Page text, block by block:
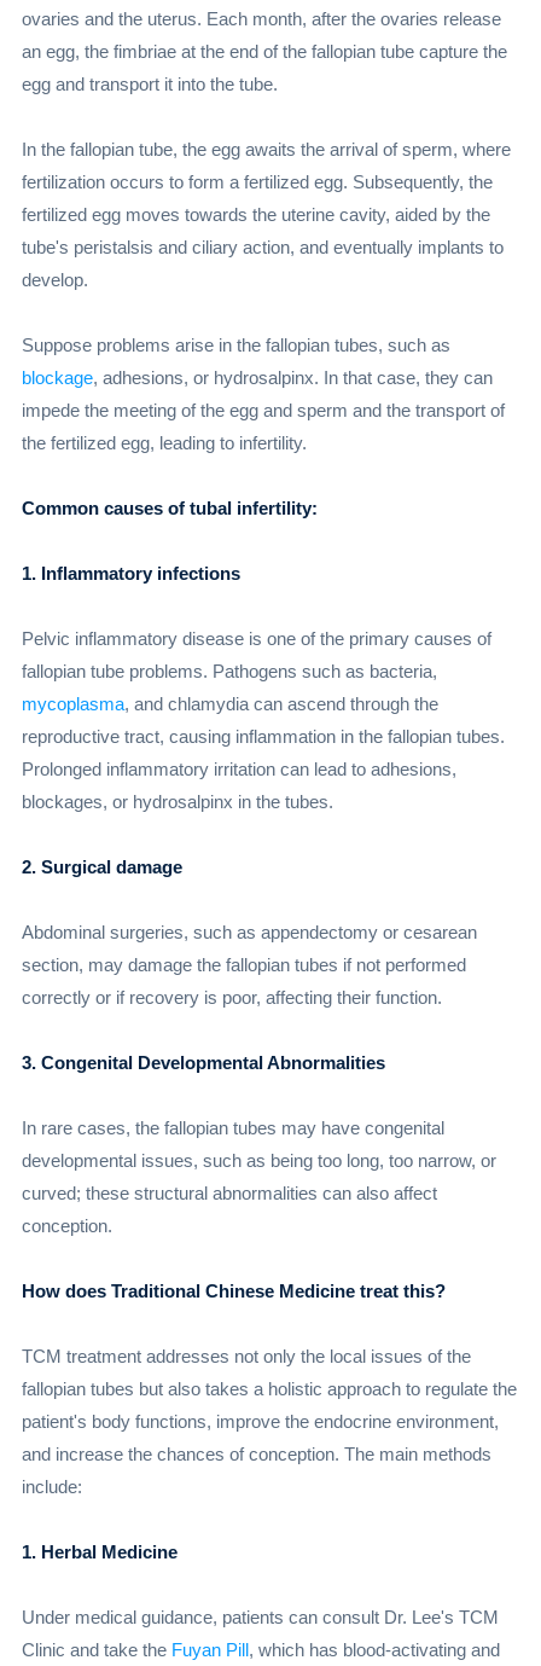
ovaries and the uterus. Each month, after the ovaries release
an egg, the fimbriae at the end of the fallopian tube capture the
egg and transport it into the tube.
In the fallopian tube, the egg awaits the arrival of sperm, where
fertilization occurs to form a fertilized egg. Subsequently, the
fertilized egg moves towards the uterine cavity, aided by the
tube's peristalsis and ciliary action, and eventually implants to
develop.
Suppose problems arise in the fallopian tubes, such as
blockage, adhesions, or hydrosalpinx. In that case, they can
impede the meeting of the egg and sperm and the transport of
the fertilized egg, leading to infertility.
Common causes of tubal infertility:
1. Inflammatory infections
Pelvic inflammatory disease is one of the primary causes of
fallopian tube problems. Pathogens such as bacteria,
mycoplasma, and chlamydia can ascend through the
reproductive tract, causing inflammation in the fallopian tubes.
Prolonged inflammatory irritation can lead to adhesions,
blockages, or hydrosalpinx in the tubes.
2. Surgical damage
Abdominal surgeries, such as appendectomy or cesarean
section, may damage the fallopian tubes if not performed
correctly or if recovery is poor, affecting their function.
3. Congenital Developmental Abnormalities
In rare cases, the fallopian tubes may have congenital
developmental issues, such as being too long, too narrow, or
curved; these structural abnormalities can also affect
conception.
How does Traditional Chinese Medicine treat this?
TCM treatment addresses not only the local issues of the
fallopian tubes but also takes a holistic approach to regulate the
patient's body functions, improve the endocrine environment,
and increase the chances of conception. The main methods
include:
1. Herbal Medicine
Under medical guidance, patients can consult Dr. Lee's TCM
Clinic and take the Fuyan Pill, which has blood-activating and